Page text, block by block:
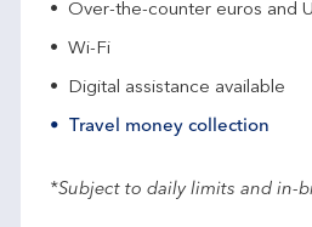
Over-the-counter euros and
Wi-Fi
Digital assistance available
Travel money collection
*Subject to daily limits and in-